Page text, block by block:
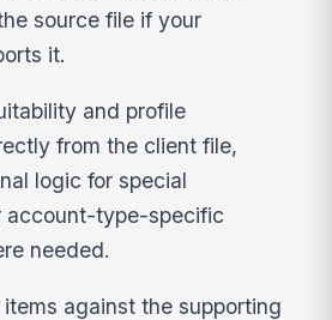
source file if your
it.
and profile
from the client file,
logic for special
account-type-specific
needed.
against the supporting